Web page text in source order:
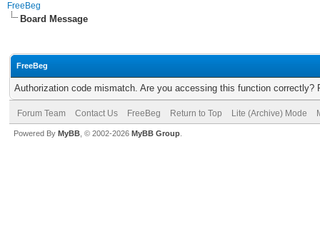
FreeBeg
Board Message
FreeBeg
Authorization code mismatch. Are you accessing this function correctly?
Forum Team Contact Us FreeBeg Return to Top Lite (Archive) Mode
Powered By MyBB , © 2002-2026 MyBB Group